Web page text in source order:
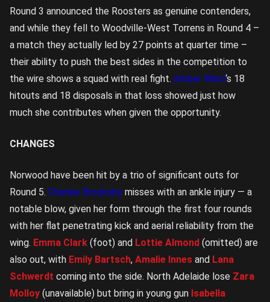
Round 3 announced the Roosters as genuine contenders,
and while they fell to Woodville-West Torrens in Round 4 –
a match they actually led by 27 points at quarter time –
their ability to push the best sides in the competition to
the wire shows a squad with real fight. Amber Ward‘s 18
hitouts and 18 disposals in that loss showed just how
much she contributes when given the opportunity.
CHANGES
Norwood have been hit by a trio of significant outs for
Round 5. Charlee Brooksby misses with an ankle injury — a
notable blow, given her form through the first four rounds
with her flat penetrating kick and aerial reliability from the
wing. Emma Clark (foot) and Lottie Almond (omitted) are
also out, with Emily Bartsch, Amalie Innes and Lana
Schwerdt coming into the side. North Adelaide lose Zara
Molloy (unavailable) but bring in young gun Isabella